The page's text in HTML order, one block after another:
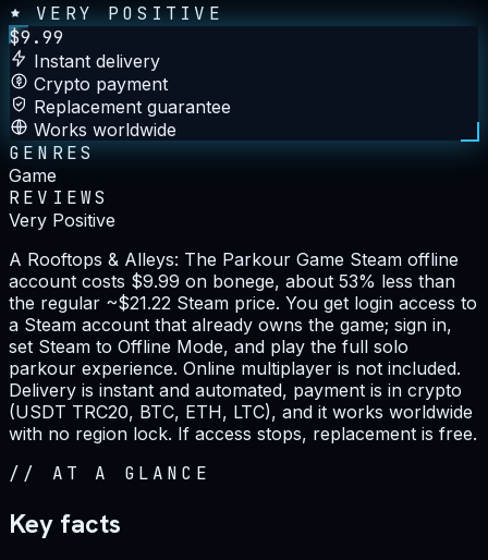
VERY POSITIVE
$9.99
Instant delivery
Crypto payment
Replacement guarantee
Works worldwide
GENRES
Game
REVIEWS
Very Positive
A Rooftops & Alleys: The Parkour Game Steam offline
account costs $9.99 on bonege, about 53% less than
the regular ~$21.22 Steam price. You get login access to
a Steam account that already owns the game; sign in,
set Steam to Offline Mode, and play the full solo
parkour experience. Online multiplayer is not included.
Delivery is instant and automated, payment is in crypto
(USDT TRC20, BTC, ETH, LTC), and it works worldwide
with no region lock. If access stops, replacement is free.
// AT A GLANCE
Key facts